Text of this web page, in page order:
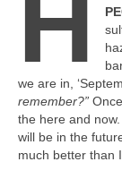
H
we are in,
remember?”
the here and
will be in the
much better than